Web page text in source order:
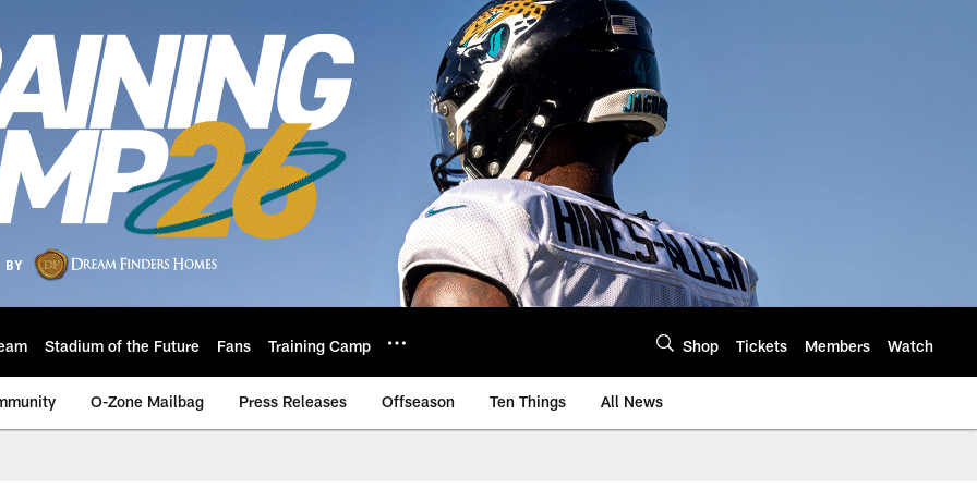
Stadium of the Future Fans Training Camp Shop Tickets Members Watch
O-Zone Mailbag Press Releases Offseason Ten Things All News